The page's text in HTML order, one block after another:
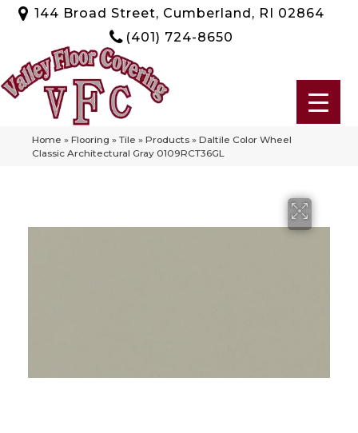
144 Broad Street, Cumberland, RI 02864
(401) 724-8650
Home » Flooring » Tile » Products » Daltile Color Wheel
Classic Architectural Gray 0109RCT36GL